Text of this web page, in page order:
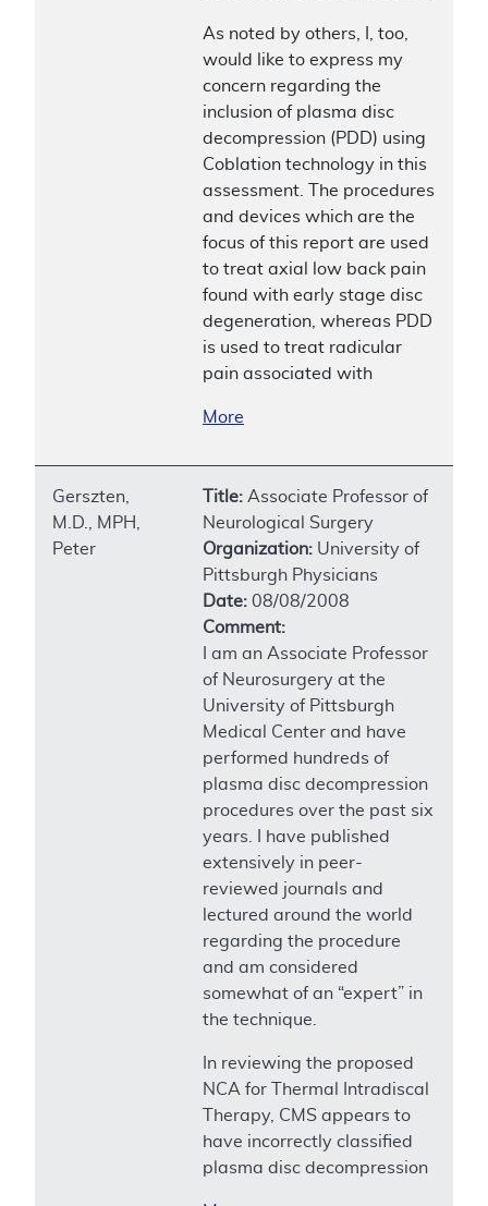
As noted by others, I, too,
would like to express my
concern regarding the
inclusion of plasma disc
decompression (PDD) using
Coblation technology in this
assessment. The procedures
and devices which are the
focus of this report are used
to treat axial low back pain
found with early stage disc
degeneration, whereas PDD
is used to treat radicular
pain associated with
More
Gerszten,
M.D., MPH,
Peter
Title: Associate Professor of
Neurological Surgery
Organization: University of
Pittsburgh Physicians
Date: 08/08/2008
Comment:
I am an Associate Professor
of Neurosurgery at the
University of Pittsburgh
Medical Center and have
performed hundreds of
plasma disc decompression
procedures over the past six
years. I have published
extensively in peer-
reviewed journals and
lectured around the world
regarding the procedure
and am considered
somewhat of an “expert” in
the technique.
In reviewing the proposed
NCA for Thermal Intradiscal
Therapy, CMS appears to
have incorrectly classified
plasma disc decompression